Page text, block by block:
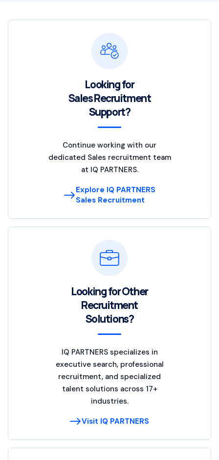
Looking for
Sales Recruitment
Support?
Continue working with our
dedicated Sales recruitment team
at IQ PARTNERS.
Explore IQ PARTNERS
Sales Recruitment
Looking for Other
Recruitment
Solutions?
IQ PARTNERS specializes in
executive search, professional
recruitment, and specialized
talent solutions across 17+
industries.
Visit IQ PARTNERS